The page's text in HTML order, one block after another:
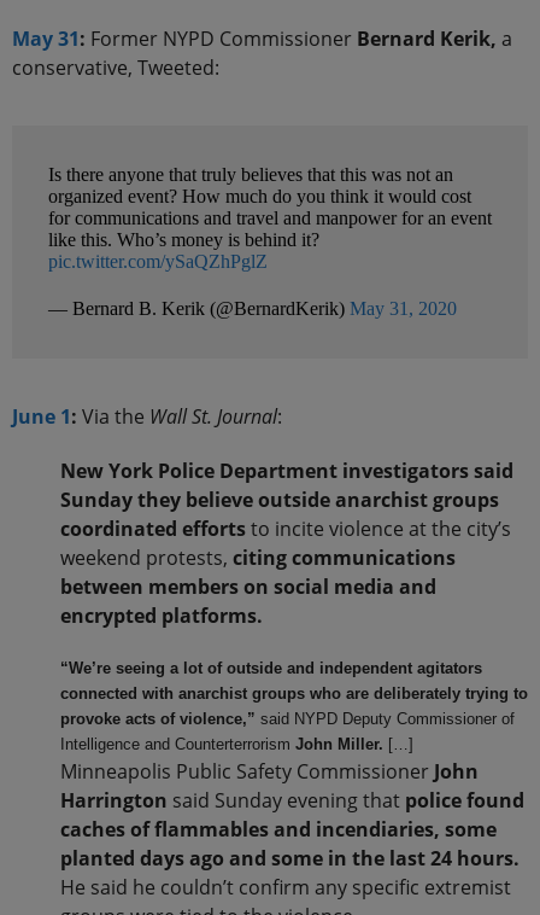
May 31: Former NYPD Commissioner Bernard Kerik, a
conservative, Tweeted:
Is there anyone that truly believes that this was not an
organized event? How much do you think it would cost
for communications and travel and manpower for an event
like this. Who’s money is behind it?
pic.twitter.com/ySaQZhPglZ
— Bernard B. Kerik (@BernardKerik) May 31, 2020
June 1: Via the Wall St. Journal:
New York Police Department investigators said
Sunday they believe outside anarchist groups
coordinated effortsto incite violence at the city’s
weekend protests, citing communications
between members on social media and
encrypted platforms.
“We’re seeing a lot of outside and independent agitators
connected with anarchist groups who are deliberately trying to
provoke acts of violence,” said NYPD Deputy Commissioner of
Intelligence and Counterterrorism John Miller. […]
Minneapolis Public Safety Commissioner John
Harrington said Sunday evening that police found
caches of flammables and incendiaries, some
planted days ago and some in the last 24 hours.
He said he couldn’t confirm any specific extremist